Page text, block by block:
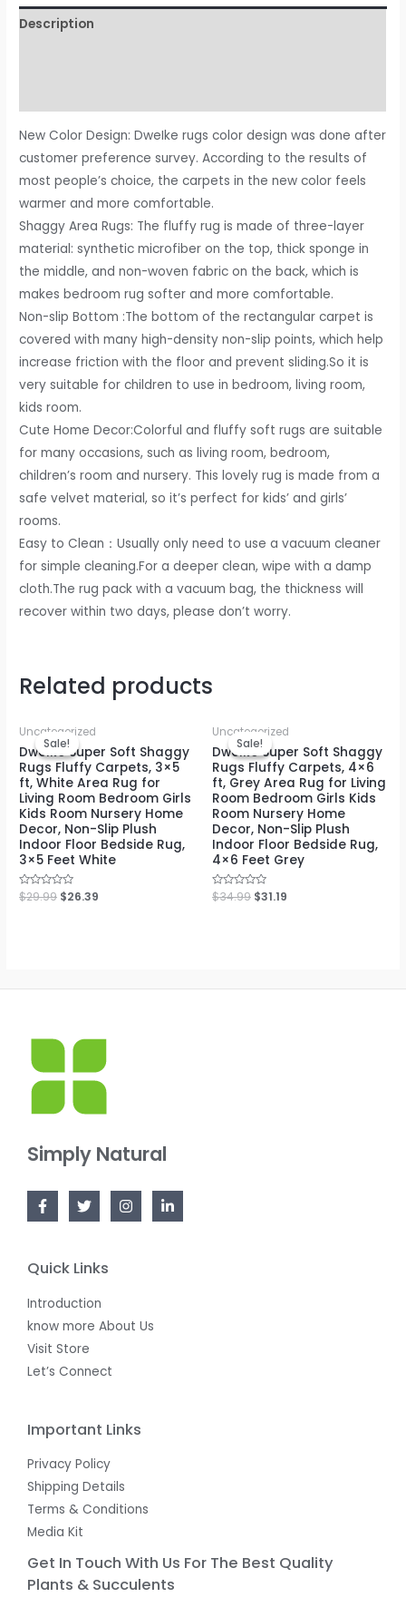
Fluffy
Carpets,
Bedroom
Nursery
Non-
4x6
Description
New Color Design: DweIke rugs color design was done after
customer preference survey. According to the results of
most people’s choice, the carpets in the new color feels
warmer and more comfortable.
Shaggy Area Rugs: The fluffy rug is made of three-layer
material: synthetic microfiber on the top, thick sponge in
the middle, and non-woven fabric on the back, which is
makes bedroom rug softer and more comfortable.
Non-slip Bottom :The bottom of the rectangular carpet is
covered with many high-density non-slip points, which help
increase friction with the floor and prevent sliding.So it is
very suitable for children to use in bedroom, living room,
kids room.
Cute Home Decor:Colorful and fluffy soft rugs are suitable
for many occasions, such as living room, bedroom,
children’s room and nursery. This lovely rug is made from a
safe velvet material, so it’s perfect for kids’ and girls’
rooms.
Easy to Clean：Usually only need to use a vacuum cleaner
for simple cleaning.For a deeper clean, wipe with a damp
cloth.The rug pack with a vacuum bag, the thickness will
recover within two days, please don’t worry.
Related products
Sale!
Sale!
Uncategorized
DweIke Super Soft Shaggy
Rugs Fluffy Carpets, 3×5
ft, White Area Rug for
Living Room Bedroom Girls
Kids Room Nursery Home
Decor, Non-Slip Plush
Indoor Floor Bedside Rug,
3×5 Feet White
Rated
0
$29.99 $26.39
Sale!
Sale!
Uncategorized
DweIke Super Soft Shaggy
Rugs Fluffy Carpets, 4×6
ft, Grey Area Rug for Living
Room Bedroom Girls Kids
Room Nursery Home
Decor, Non-Slip Plush
Indoor Floor Bedside Rug,
4×6 Feet Grey
Rated
0
$34.99 $31.19
Simply Natural
Quick Links
Introduction
know more About Us
Visit Store
Let’s Connect
Important Links
Privacy Policy
Shipping Details
Terms & Conditions
Media Kit
Get In Touch With Us For The Best Quality
Plants & Succulents